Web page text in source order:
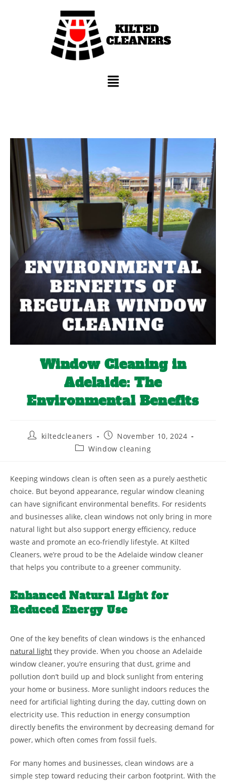
Window Cleaning in
Adelaide: The
Environmental Benefits
kiltedcleaners
November 10, 2024
Window cleaning
Keeping windows clean is often seen as a purely aesthetic
choice. But beyond appearance, regular window cleaning
can have significant environmental benefits. For residents
and businesses alike, clean windows not only bring in more
natural light but also support energy efficiency, reduce
waste and promote an eco-friendly lifestyle. At Kilted
Cleaners, we’re proud to be the Adelaide window cleaner
that helps you contribute to a greener community.
Enhanced Natural Light for
Reduced Energy Use
One of the key benefits of clean windows is the enhanced
natural light they provide. When you choose an Adelaide
window cleaner, you’re ensuring that dust, grime and
pollution don’t build up and block sunlight from entering
your home or business. More sunlight indoors reduces the
need for artificial lighting during the day, cutting down on
electricity use. This reduction in energy consumption
directly benefits the environment by decreasing demand for
power, which often comes from fossil fuels.
For many homes and businesses, clean windows are a
simple step toward reducing their carbon footprint. With the